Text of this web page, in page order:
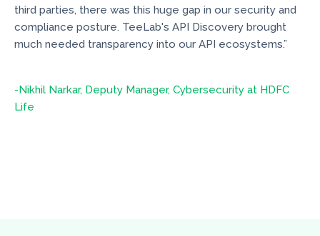
third parties, there was this huge gap in our security and
compliance posture. TeeLab's API Discovery brought
much needed transparency into our API ecosystems.”
-Nikhil Narkar, Deputy Manager, Cybersecurity at HDFC
Life